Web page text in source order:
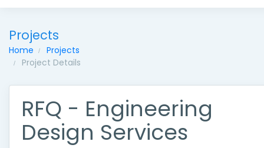
Projects
Home
Projects
Project Details
RFQ - Engineering
Design Services